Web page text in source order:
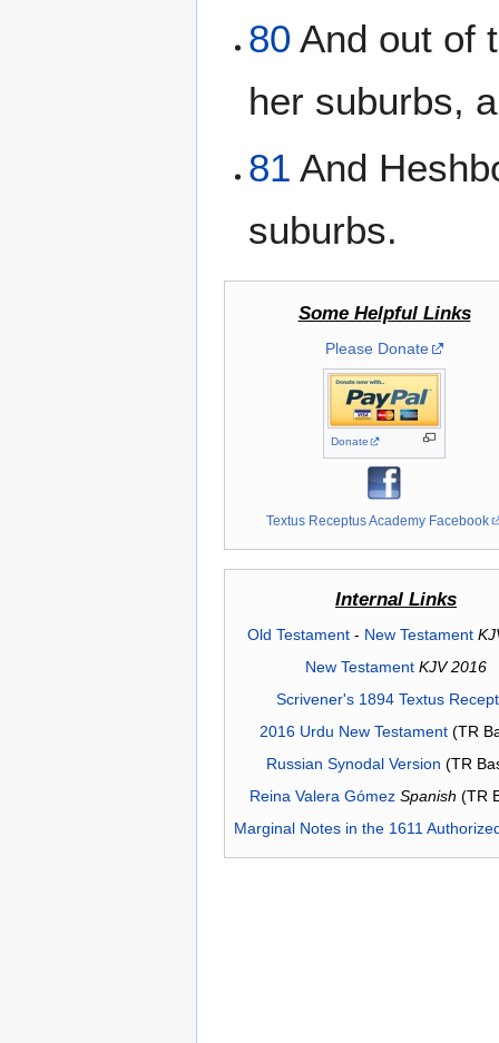
80 And out of
her suburbs,
81 And
suburbs.
Some Helpful Links
Please Donate
Donate
Textus Receptus Academy Facebook
Internal Links
Old Testament- New Testament
New Testament KJV 2016
Scrivener's 1894 Textus
2016 Urdu New Testament(TR
Russian Synodal Version (TR
Reina Valera Gómez Spanish (TR
Marginal Notes in the 1611